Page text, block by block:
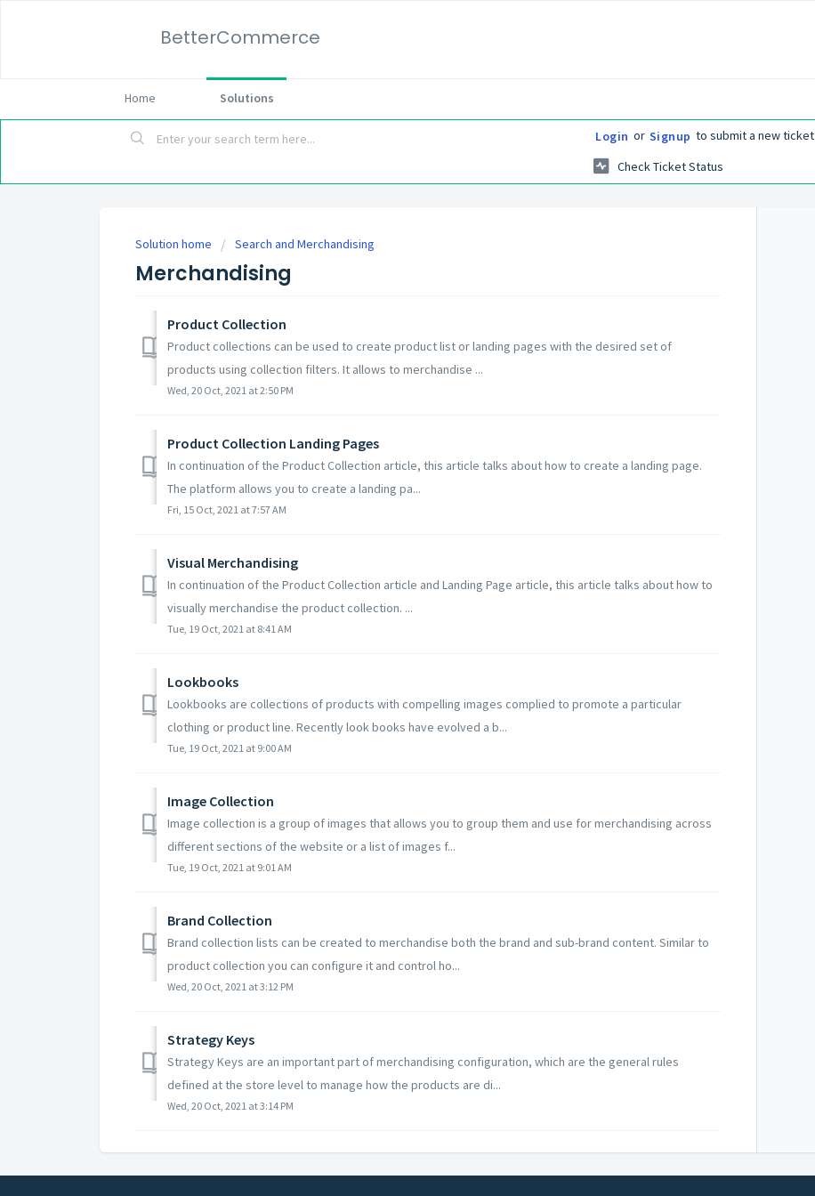
BetterCommerce
Home Solutions
Login or Signup to submit a new ticket
Check Ticket Status
Solution home Search and Merchandising
Merchandising
Product Collection
Product collections can be used to create product list or landing pages with the desired set of
products using collection filters. It allows to merchandise ...
Wed, 20 Oct, 2021 at 2:50 PM
Product Collection Landing Pages
In continuation of the Product Collection article, this article talks about how to create a landing page.
The platform allows you to create a landing pa...
Fri, 15 Oct, 2021 at 7:57 AM
Visual Merchandising
In continuation of the Product Collection article and Landing Page article, this article talks about how to
visually merchandise the product collection. ...
Tue, 19 Oct, 2021 at 8:41 AM
Lookbooks
Lookbooks are collections of products with compelling images complied to promote a particular
clothing or product line. Recently look books have evolved a b...
Tue, 19 Oct, 2021 at 9:00 AM
Image Collection
Image collection is a group of images that allows you to group them and use for merchandising across
different sections of the website or a list of images f...
Tue, 19 Oct, 2021 at 9:01 AM
Brand Collection
Brand collection lists can be created to merchandise both the brand and sub-brand content. Similar to
product collection you can configure it and control ho...
Wed, 20 Oct, 2021 at 3:12 PM
Strategy Keys
Strategy Keys are an important part of merchandising configuration, which are the general rules
defined at the store level to manage how the products are di...
Wed, 20 Oct, 2021 at 3:14 PM